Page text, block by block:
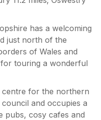
has a welcoming
just north of the
of Wales and
touring a wonderful
centre for the northern
and occupies a
pubs, cosy cafes and